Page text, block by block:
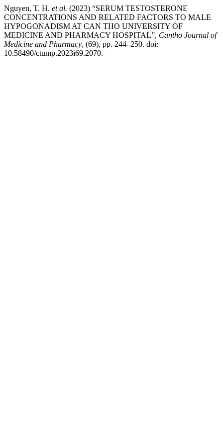
Nguyen, T. H. et al. (2023) “SERUM TESTOSTERONE
CONCENTRATIONS AND RELATED FACTORS TO MALE
HYPOGONADISM AT CAN THO UNIVERSITY OF
MEDICINE AND PHARMACY HOSPITAL”, Cantho Journal of
Medicine and Pharmacy, (69), pp. 244–250. doi:
10.58490/ctump.2023i69.2070.